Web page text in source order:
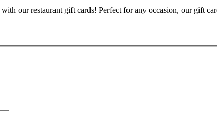
our restaurant gift cards! Perfect for any occasion, our gift